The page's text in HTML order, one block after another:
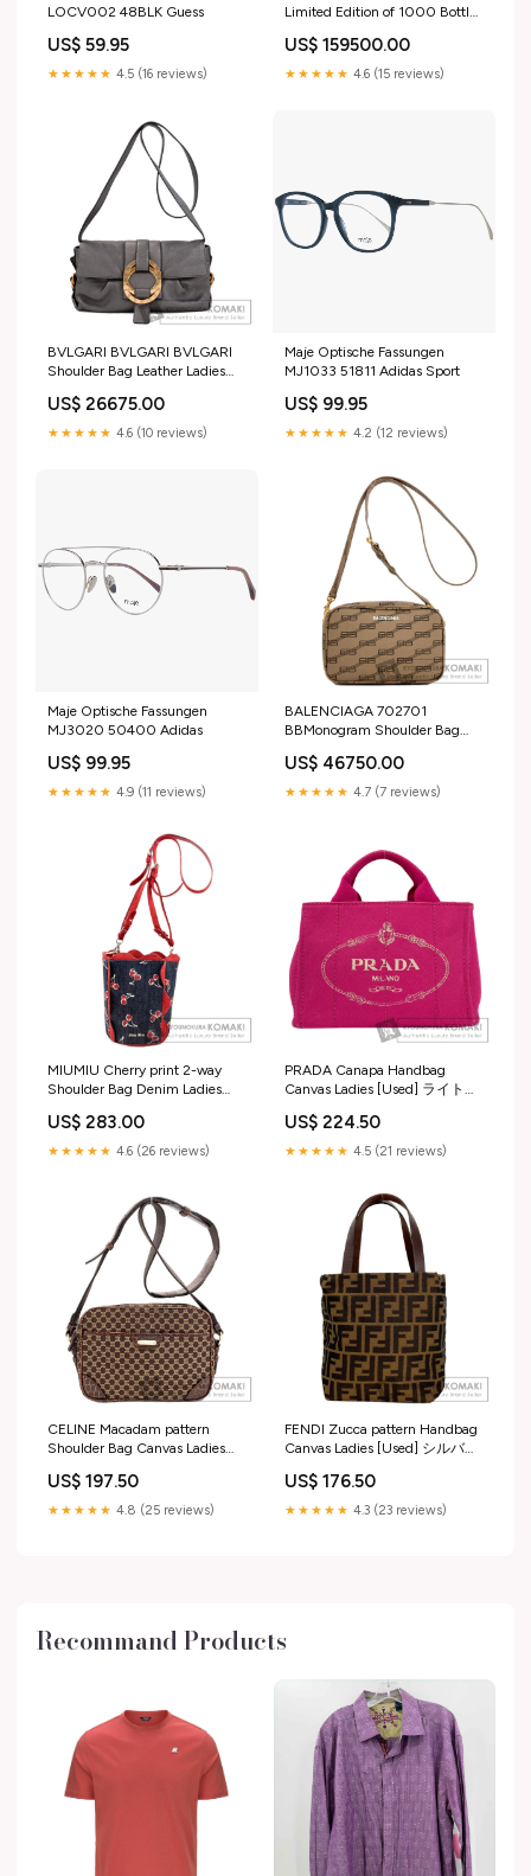
LOCV002 48BLK Guess
US$ 59.95
★★★★★ 4.5 (16 reviews)
Limited Edition of 1000 Bottles
Steel/SSxLeather Ladies
glasses
US$ 159500.00
★★★★★ 4.6 (15 reviews)
BVLGARI BVLGARI BVLGARI
Shoulder Bag Leather Ladies
US$ 26675.00
★★★★★ 4.6 (10 reviews)
Maje Optische Fassungen
MJ1033 51811 Adidas Sport
US$ 99.95
★★★★★ 4.2 (12 reviews)
Maje Optische Fassungen
MJ3020 50400 Adidas
US$ 99.95
★★★★★ 4.9 (11 reviews)
BALENCIAGA 702701
BBMonogram Shoulder Bag
brown
US$ 46750.00
★★★★★ 4.7 (7 reviews)
MIUMIU Cherry print 2-way
Shoulder Bag Denim Ladies
US$ 283.00
★★★★★ 4.6 (26 reviews)
PRADA Canapa Handbag
Canvas Ladies [Used] ライトパ
US$ 224.50
★★★★★ 4.5 (21 reviews)
CELINE Macadam pattern
Shoulder Bag Canvas Ladies
US$ 197.50
★★★★★ 4.8 (25 reviews)
FENDI Zucca pattern Handbag
Canvas Ladies [Used] シルバー
US$ 176.50
★★★★★ 4.3 (23 reviews)
Recommand Products